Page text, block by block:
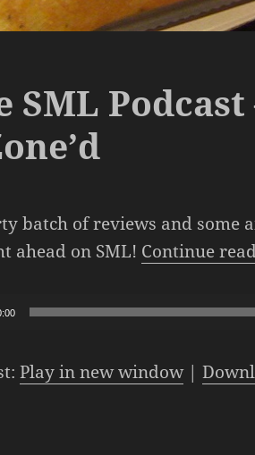
SML Podcast
batch of reviews and some
ahead on SML! Continue
Play in new window|